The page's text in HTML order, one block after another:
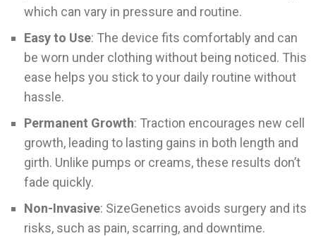
which can vary in pressure and routine.
Easy to Use: The device fits comfortably and can
be worn under clothing without being noticed. This
ease helps you stick to your daily routine without
hassle.
Permanent Growth: Traction encourages new cell
growth, leading to lasting gains in both length and
girth. Unlike pumps or creams, these results don’t
fade quickly.
Non-Invasive: SizeGenetics avoids surgery and its
risks, such as pain, scarring, and downtime.